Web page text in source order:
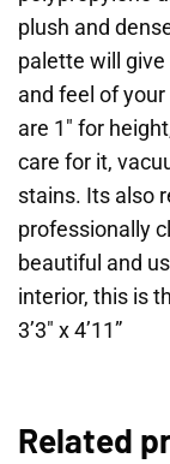
plush and
palette will
and feel of
are 1″ for
care for it,
stains. Its also
professionally
beautiful and
interior, this is
3’3″ x 4’11”
Related